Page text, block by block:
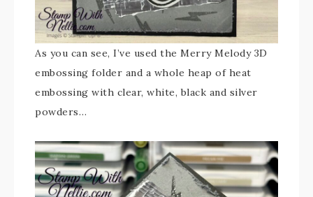
As you can see, I’ve used the Merry Melody 3D
embossing folder and a whole heap of heat
embossing with clear, white, black and silver
powders…